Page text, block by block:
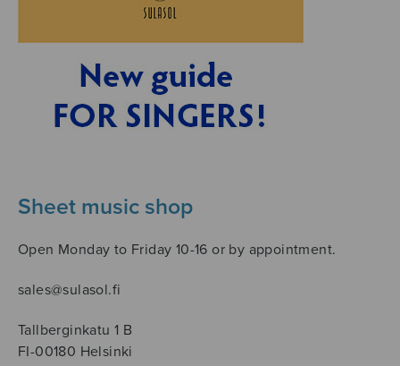
Sheet music shop
Open Monday to Friday 10-16 or by appointment.
sales@sulasol.fi
Tallberginkatu 1 B
FI-00180 Helsinki